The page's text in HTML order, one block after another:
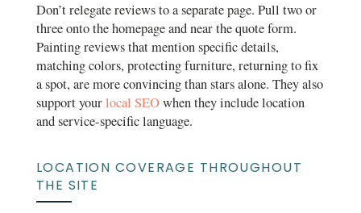
Don’t relegate reviews to a separate page. Pull two or
three onto the homepage and near the quote form.
Painting reviews that mention specific details,
matching colors, protecting furniture, returning to fix
a spot, are more convincing than stars alone. They also
support yourlocal SEOwhen they include location
and service-specific language.
LOCATION COVERAGE THROUGHOUT
THE SITE